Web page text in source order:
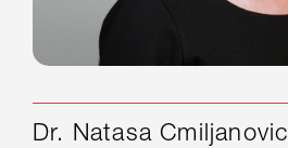
Dr. Natasa Cmiljanovic